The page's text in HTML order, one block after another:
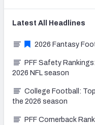
Latest All Headlines
2026 Fantasy
PFF Safety
2026 NFL season
College Football:
the 2026 season
PFF Cornerback